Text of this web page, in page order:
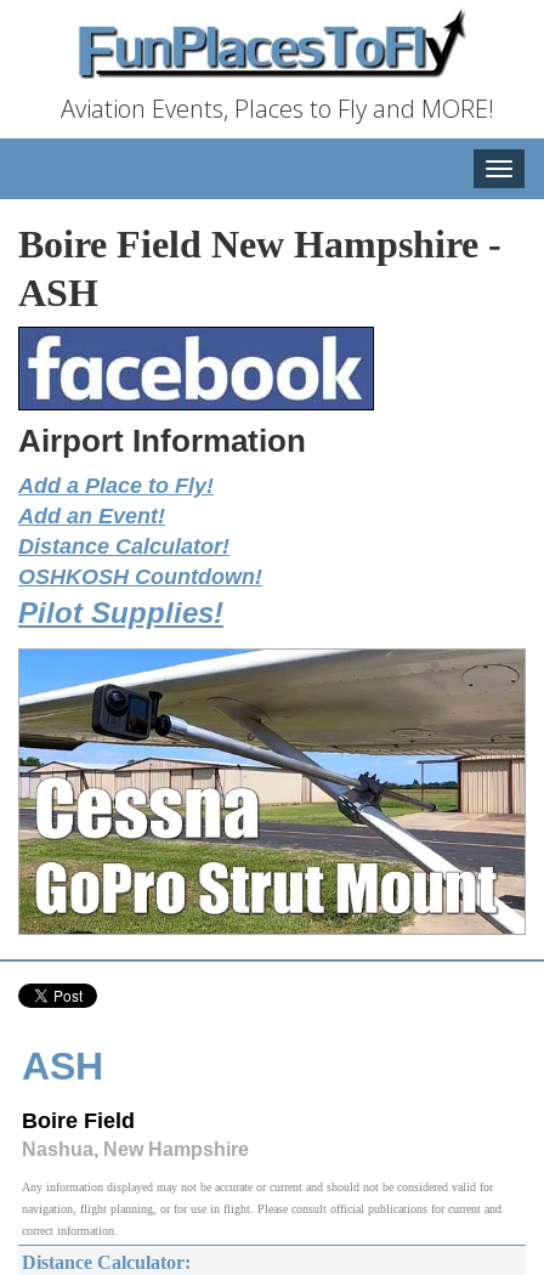
Aviation Events, Places to Fly and MORE!
Toggle
Boire Field New Hampshire -
ASH
Airport Information
Add a Place to Fly!
Add an Event!
Distance Calculator!
OSHKOSH Countdown!
Pilot Supplies!
ASH
Boire Field
Nashua, New Hampshire
Any information displayed may not be accurate or current and should not be considered valid for
navigation, flight planning, or for use in flight. Please consult official publications for current and
correct information.
Distance Calculator: